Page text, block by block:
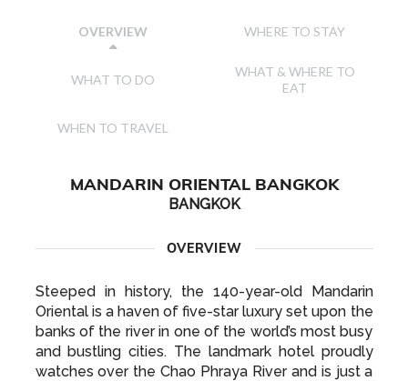
OVERVIEW WHERE TO STAY
WHAT TO DO
WHAT & WHERE TO
EAT
WHEN TO TRAVEL
MANDARIN ORIENTAL BANGKOK
BANGKOK
OVERVIEW
Steeped in history, the 140-year-old Mandarin
Oriental is a haven of five-star luxury set upon the
banks of the river in one of the world’s most busy
and bustling cities. The landmark hotel proudly
watches over the Chao Phraya River and is just a